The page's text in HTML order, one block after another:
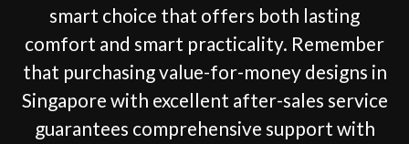
smart choice that offers both lasting
comfort and smart practicality. Remember
that purchasing value-for-money designs in
Singapore with excellent after-sales service
guarantees comprehensive support with